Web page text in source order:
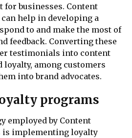
businesses. Content
help in developing a
to and make the most of
feedback. Converting these
testimonials into content
among customers
into brand advocates.
programs
employed by Content
is implementing loyalty